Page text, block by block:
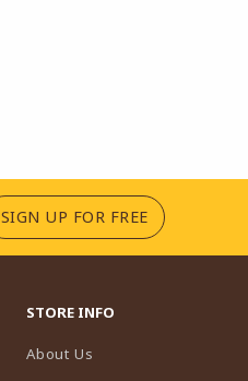
SIGN UP FOR FREE(OPENS IN A
STORE INFO
About Us